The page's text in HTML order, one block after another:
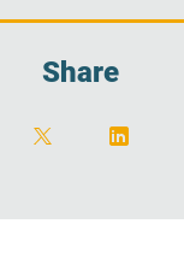
Share